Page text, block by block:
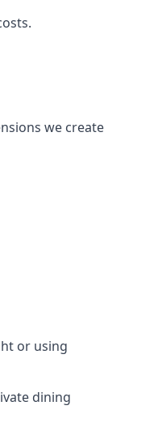
we create
or using
dining